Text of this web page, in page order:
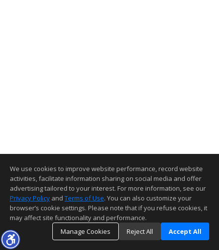
We use cookies to improve website performance, record website
activities, facilitate information sharing on social media and offer
advertising tailored to your interest. For more information, see our
Privacy Policy and Terms of Use. You can also customize your
browser’s cookie settings. Please note that if you refuse cookies, it
may affect site functionality and performance.
Manage Cookies
Reject All Accept All